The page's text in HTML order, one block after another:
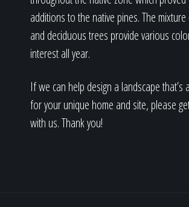
additions to the native pines. The
and deciduous trees provide various
interest all year.
If we can help design a landscape that’s
for your unique home and site, please
with us. Thank you!